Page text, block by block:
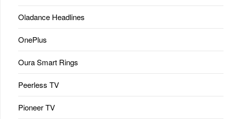
Oladance Headlines
OnePlus
Oura Smart Rings
Peerless TV
Pioneer TV